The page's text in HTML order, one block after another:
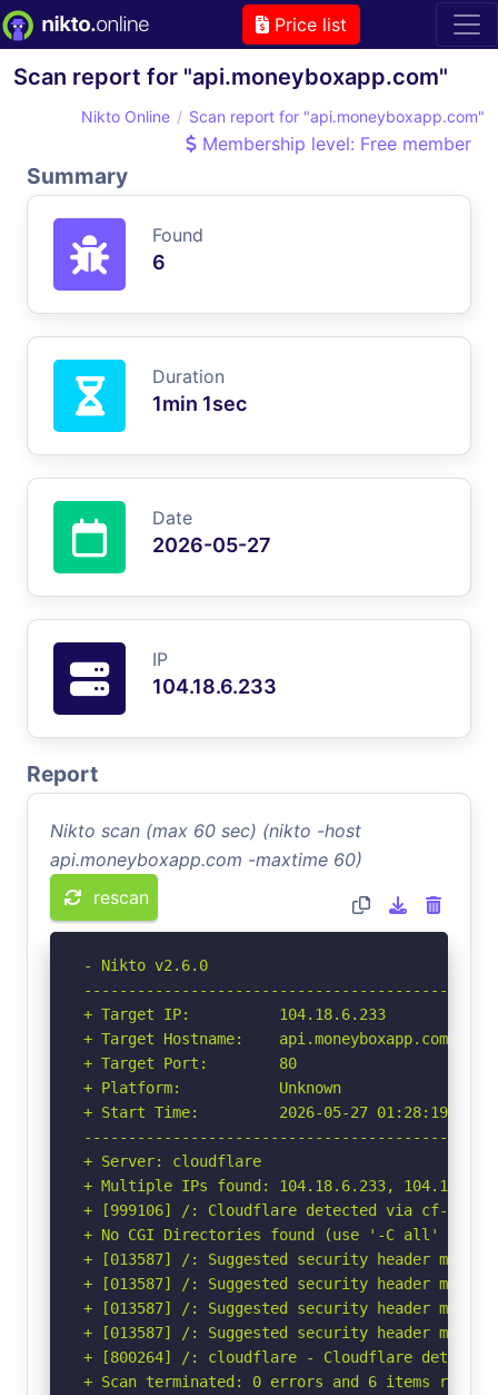
Price list
Scan report for "api.moneyboxapp.com"
Nikto Online Scan report for "api.moneyboxapp.com"
Membership level: Free member
Summary
Found
6
Duration
1min 1sec
Date
2026-05-27
IP
104.18.6.233
Report
Nikto scan (max 60 sec) (nikto -host
api.moneyboxapp.com -maxtime 60)
rescan
- Nikto v2.6.0
+ Target IP:          104.18.6.233
+ Target Hostname:    api.moneyboxapp.com
+ Target Port:        80
+ Platform:           Unknown
+ Start Time:         2026-05-27 01:28:19
+ Server: cloudflare
+ Multiple IPs found: 104.18.6.233,
+ [999106] /: Cloudflare detected via cf-ray
+ No CGI Directories found (use '-C all' to
+ [013587] /: Suggested security header
+ [013587] /: Suggested security header
+ [013587] /: Suggested security header
+ [013587] /: Suggested security header
+ [800264] /: cloudflare - Cloudflare detected
+ Scan terminated: 0 errors and 6 items